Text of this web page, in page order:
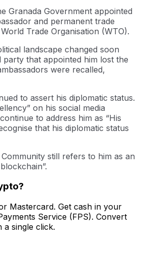
Granada Government appointed
and permanent trade
Trade Organisation (WTO).
landscape changed soon
party that appointed him lost the
were recalled,
to assert his diplomatic status.
on his social media
to address him as “His
that his diplomatic status
still refers to him as an
Mastercard. Get cash in your
Service (FPS). Convert
single click.